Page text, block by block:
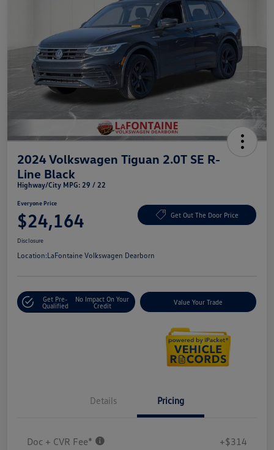
2024 Volkswagen Tiguan 2.0T SE R-
Line Black
Highway/City MPG: 29 / 22
Everyone Price
$24,164 Get Out The Door Price
Disclosure
Location:LaFontaine Volkswagen Dearborn
Get Pre-
Qualified
No Impact On Your
Credit
Value Your Trade
Details Pricing
Doc + CVR Fee* +$314